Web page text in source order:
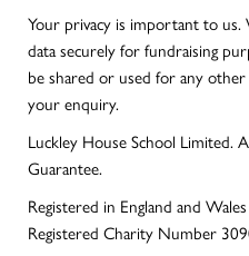
Your privacy is important to
data securely for fundraising
be shared or used for any
your enquiry.
Luckley House School Limited.
Guarantee.
Registered in England and
Registered Charity Number